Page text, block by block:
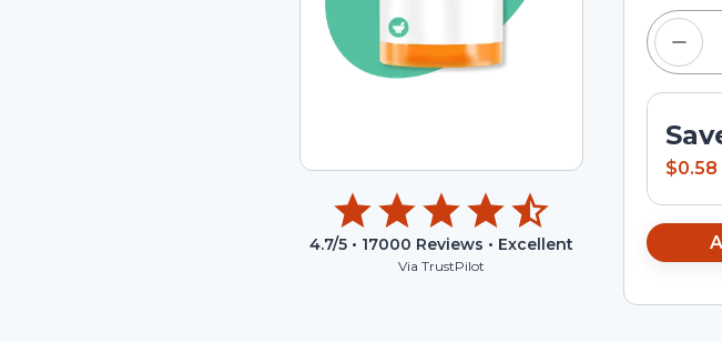
4.7/5 • 17000 Reviews • Excellent
Via TrustPilot
$0.58